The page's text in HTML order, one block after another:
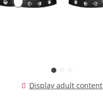
Display adult content